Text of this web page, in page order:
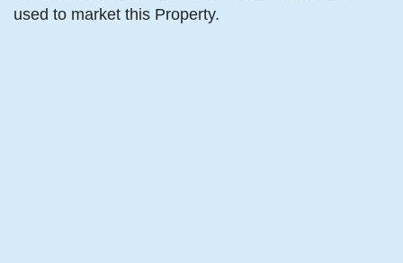
used to market this Property.